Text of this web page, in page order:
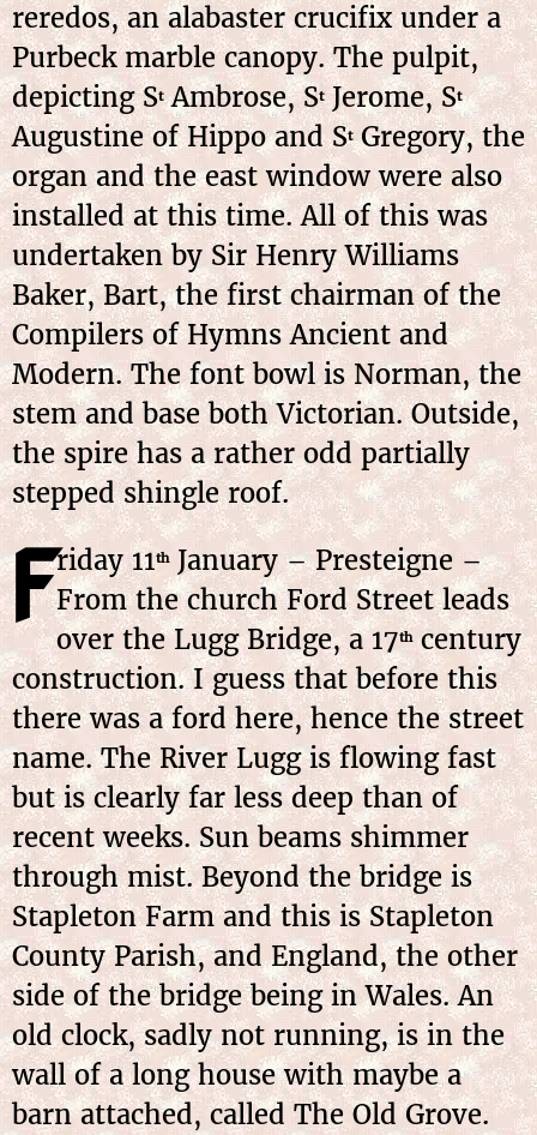
reredos, an alabaster crucifix under a
Purbeck marble canopy. The pulpit,
depicting StAmbrose, StJerome, St
Augustine of Hippo and StGregory, the
organ and the east window were also
installed at this time. All of this was
undertaken by Sir Henry Williams
Baker, Bart, the first chairman of the
Compilers of Hymns Ancient and
Modern. The font bowl is Norman, the
stem and base both Victorian. Outside,
the spire has a rather odd partially
stepped shingle roof.
Friday 11thJanuary – Presteigne –
From the church Ford Street leads
over the Lugg Bridge, a 17thcentury
construction. I guess that before this
there was a ford here, hence the street
name. The River Lugg is flowing fast
but is clearly far less deep than of
recent weeks. Sun beams shimmer
through mist. Beyond the bridge is
Stapleton Farm and this is Stapleton
County Parish, and England, the other
side of the bridge being in Wales. An
old clock, sadly not running, is in the
wall of a long house with maybe a
barn attached, called The Old Grove.